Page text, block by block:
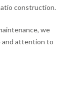
construction.
we
and attention to